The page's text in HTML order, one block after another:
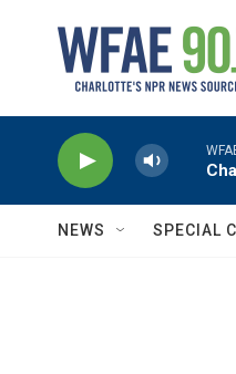
NEWS SPECIAL